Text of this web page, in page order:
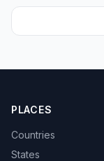
PLACES
Countries
States